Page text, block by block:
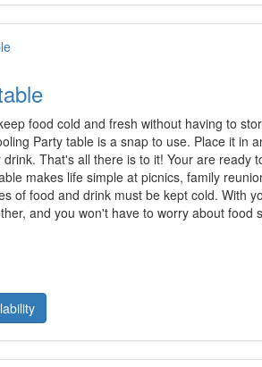
food cold and fresh without having to
Party table is a snap to use. Place it in
That's all there is to it! Your are
makes life simple at picnics, family
of food and drink must be kept cold. With
and you won't have to worry about food